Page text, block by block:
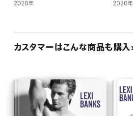
2020年 2020年
カスタマーはこんな商品も購入